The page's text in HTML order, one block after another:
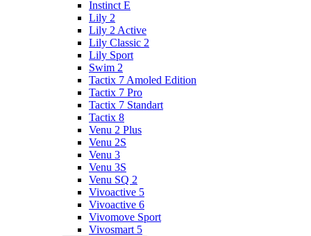
Instinct E
Lily 2
Lily 2 Active
Lily Classic 2
Lily Sport
Swim 2
Tactix 7 Amoled Edition
Tactix 7 Pro
Tactix 7 Standart
Tactix 8
Venu 2 Plus
Venu 2S
Venu 3
Venu 3S
Venu SQ 2
Vivoactive 5
Vivoactive 6
Vivomove Sport
Vivosmart 5